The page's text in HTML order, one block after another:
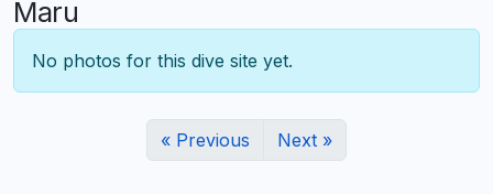
Maru
No photos for this dive site yet.
« Previous Next »